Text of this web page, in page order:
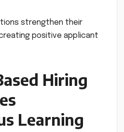
strengthen their
positive applicant
Hiring
Learning